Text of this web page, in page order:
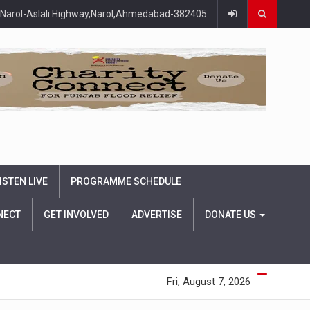
Aslali Highway,Narol,Ahmedabad-382405
LIVE PROGRAMME SCHEDULE
GET INVOLVED ADVERTISE DONATE US
Fri, August 7, 2026